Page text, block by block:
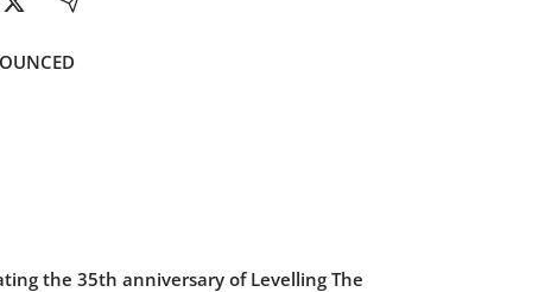
the 35th anniversary of Levelling The